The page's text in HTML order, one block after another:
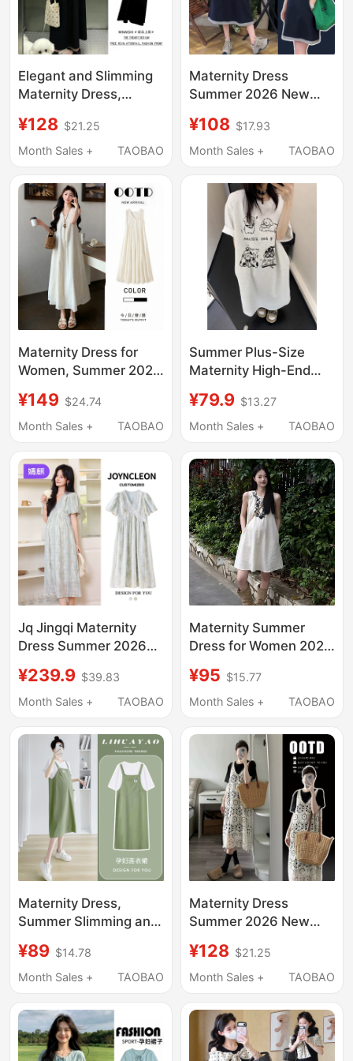
Elegant and Slimming
Maternity Dress,
Suspender Skirt Two-
Piece Set, Loose and
Pregnancy, Stylish
Maternity Wear
¥128 $21.25
Month Sales +
TAOBAO
Maternity Dress
Summer 2026 New
Slimming, Petite Size,
Pregnancy Wear, Cool
Piece T-Shirt Dress
¥108 $17.93
Month Sales +
TAOBAO
Maternity Dress for
Women, Summer 2026
Stylish, Sleeveless,
Non-Obtrusive,
Pregnant Women
¥149 $24.74
Month Sales +
TAOBAO
Summer Plus-Size
Maternity High-End
T-Shirt Dress Pure
Cotton Maternity Dress
Maternity Dress
¥79.9 $13.27
Month Sales +
TAOBAO
Jq Jingqi Maternity
Dress Summer 2026
Mom High-End Outfit
Plus Size Elegant
Dress
¥239.9 $39.83
Month Sales +
TAOBAO
Maternity Summer
Dress for Women 2026
Pregnant Moms Short
Skirt Summer French
Dress Summer
¥95 $15.77
Month Sales +
TAOBAO
Maternity Dress,
Summer Slimming and
Stylish, Mid-Length,
Fake Two-Piece,
Fashionable, Hot Mom
2026 New Style
¥89 $14.78
Month Sales +
TAOBAO
Maternity Dress
Summer 2026 New
Elegant Slimming
Dress Hollow-Out
Maternity Wear
Summer
¥128 $21.25
Month Sales +
TAOBAO